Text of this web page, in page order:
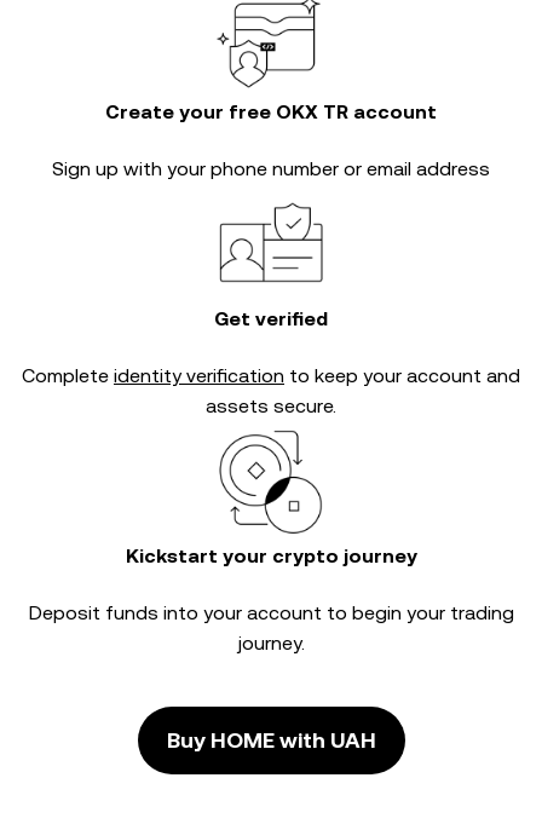
Create your free OKX TR account
Sign up with your phone number or email address
Get verified
Complete identity verification to keep your account and
assets secure.
Kickstart your crypto journey
Deposit funds into your account to begin your trading
journey.
Buy HOME with UAH